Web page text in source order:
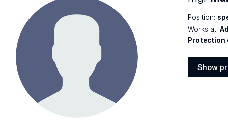
Position:
Works at:
Protection
Show